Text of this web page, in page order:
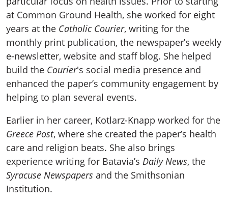
at Common Ground Health, she worked for eight
years at the Catholic Courier, writing for the
monthly print publication, the newspaper’s weekly
e-newsletter, website and staff blog. She helped
build the Courier's social media presence and
enhanced the paper’s community engagement by
helping to plan several events.
Earlier in her career, Kotlarz-Knapp worked for the
Greece Post, where she created the paper’s health
care and religion beats. She also brings
experience writing for Batavia’s Daily News, the
Syracuse Newspapers and the Smithsonian
Institution.